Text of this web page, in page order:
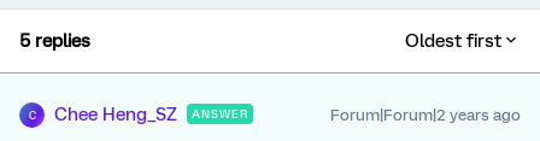
5 replies Oldest first
C Chee Heng_SZ ANSWER Forum|Forum|2 years ago